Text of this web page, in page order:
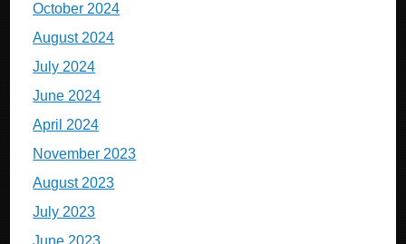
October 2024
August 2024
July 2024
June 2024
April 2024
November 2023
August 2023
July 2023
June 2023